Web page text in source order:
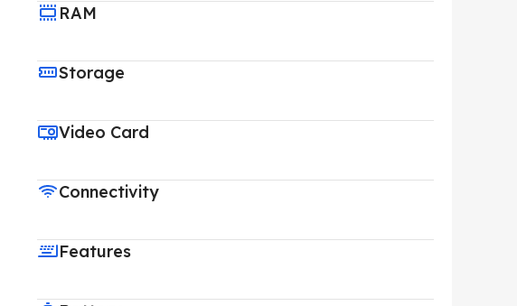
RAM
Storage
Video Card
Connectivity
Features